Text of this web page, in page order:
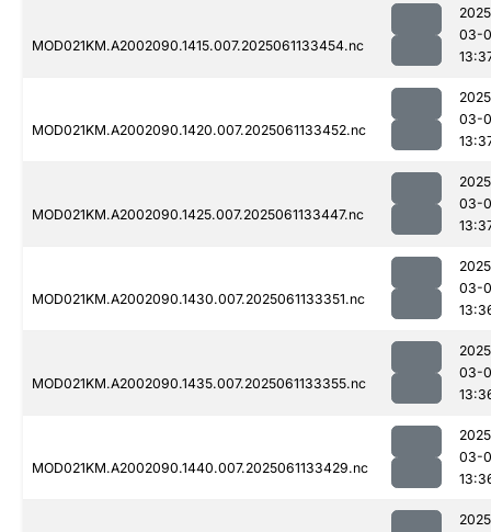
MOD021KM.A2002090.1415.007.2025061133454.nc
03-
MOD021KM.A2002090.1420.007.2025061133452.nc
03-
MOD021KM.A2002090.1425.007.2025061133447.nc
03-
MOD021KM.A2002090.1430.007.2025061133351.nc
03-
MOD021KM.A2002090.1435.007.2025061133355.nc
03-
MOD021KM.A2002090.1440.007.2025061133429.nc
03-